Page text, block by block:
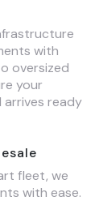
with
oversized
your
ready
fleet, we
with ease.